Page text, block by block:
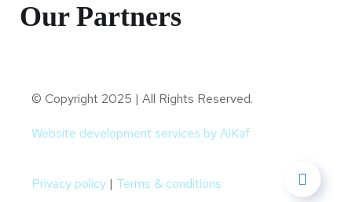
Our Partners
© Copyright 2025 | All Rights Reserved.
Website development services by AlKaf
Privacy policy | Terms & conditions